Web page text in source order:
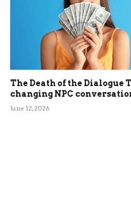
The Death of the Dialogue
changing NPC
June 12, 2026